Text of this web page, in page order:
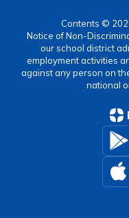
Contents ©
Notice of Non-
our school district
employment activities
against any person on
national